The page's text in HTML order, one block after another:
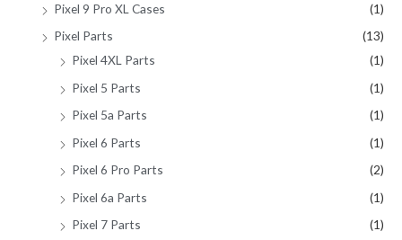
Pixel 9 Pro XL Cases
(1)
Pixel Parts
(13)
Pixel 4XL Parts
(1)
Pixel 5 Parts
(1)
Pixel 5a Parts
(1)
Pixel 6 Parts
(1)
Pixel 6 Pro Parts
(2)
Pixel 6a Parts
(1)
Pixel 7 Parts
(1)